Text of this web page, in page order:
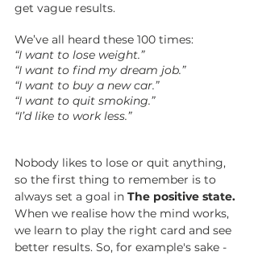
get vague results.
We’ve all heard these 100 times:
“I want to lose weight.”
“I want to find my dream job.”
“I want to buy a new car.”
“I want to quit smoking.”
“I’d like to work less.”
Nobody likes to lose or quit anything,
so the first thing to remember is to
always set a goal in The positive state.
When we realise how the mind works,
we learn to play the right card and see
better results. So, for example's sake -